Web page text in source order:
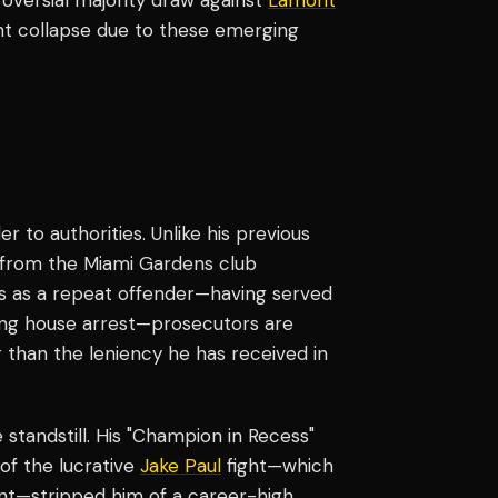
collapse due to these emerging
to authorities. Unlike his previous
the Miami Gardens club
as a repeat offender—having served
house arrest—prosecutors are
the leniency he has received in
His "Champion in Recess"
the lucrative Jake Paul fight—which